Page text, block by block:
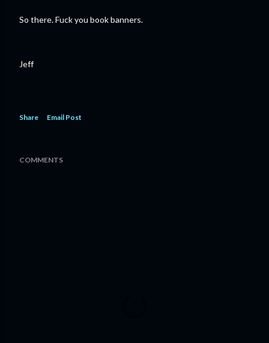
So there. Fuck you book banners.
Jeff
Share Email Post
COMMENTS